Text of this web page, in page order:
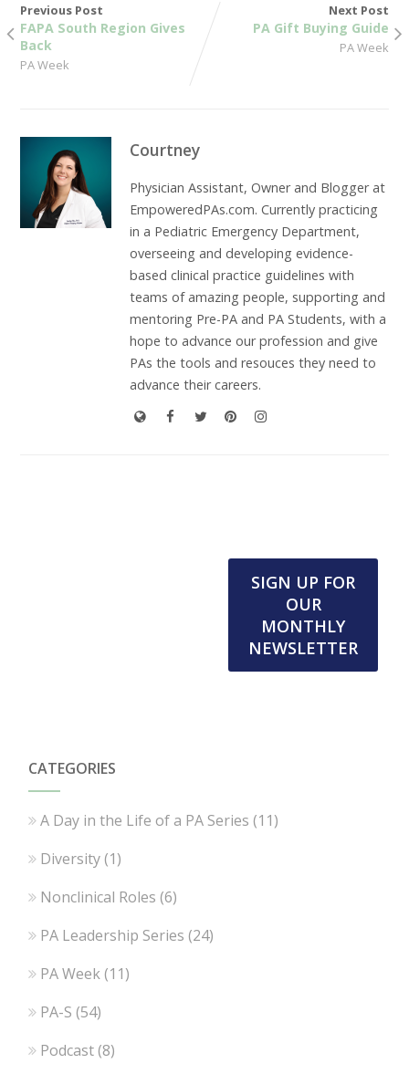
Previous Post
FAPA South Region Gives
Back
PA Week
Next Post
PA Gift Buying Guide
PA Week
Courtney
Physician Assistant, Owner and Blogger at
EmpoweredPAs.com. Currently practicing
in a Pediatric Emergency Department,
overseeing and developing evidence-
based clinical practice guidelines with
teams of amazing people, supporting and
mentoring Pre-PA and PA Students, with a
hope to advance our profession and give
PAs the tools and resouces they need to
advance their careers.
SIGN UP FOR
OUR
MONTHLY
NEWSLETTER
CATEGORIES
A Day in the Life of a PA Series (11)
Diversity(1)
Nonclinical Roles (6)
PA Leadership Series (24)
PA Week(11)
PA-S (54)
Podcast(8)